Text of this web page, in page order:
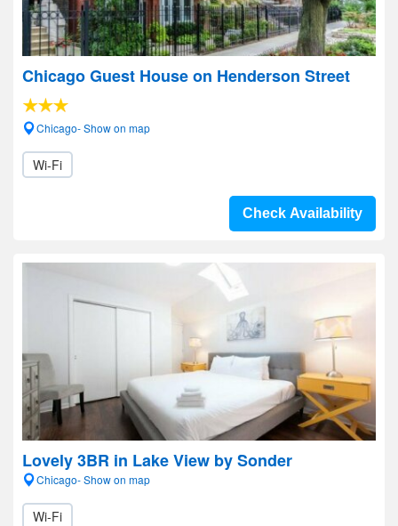
Chicago Guest House on Henderson Street
Chicago- Show on map
Wi-Fi
Check Availability
Lovely 3BR in Lake View by Sonder
Chicago- Show on map
Wi-Fi